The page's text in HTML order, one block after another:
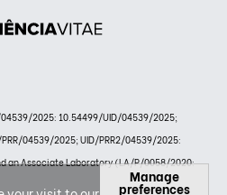
04539/2025: 10.54499/UID/04539/2025;
04539/2025; UID/PRR2/04539/2025:
an Associate Laboratory (LA/P/0058/2020:
Manage
preferences